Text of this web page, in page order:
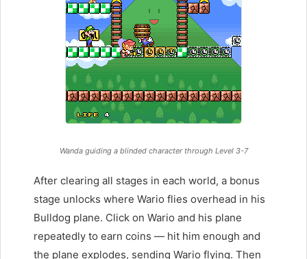
Wanda guiding a blinded character through Level 3-7
After clearing all stages in each world, a bonus
stage unlocks where Wario flies overhead in his
Bulldog plane. Click on Wario and his plane
repeatedly to earn coins — hit him enough and
the plane explodes, sending Wario flying. Then